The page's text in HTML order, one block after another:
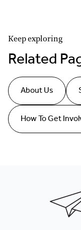
Keep exploring
Related
About Us
How To Get